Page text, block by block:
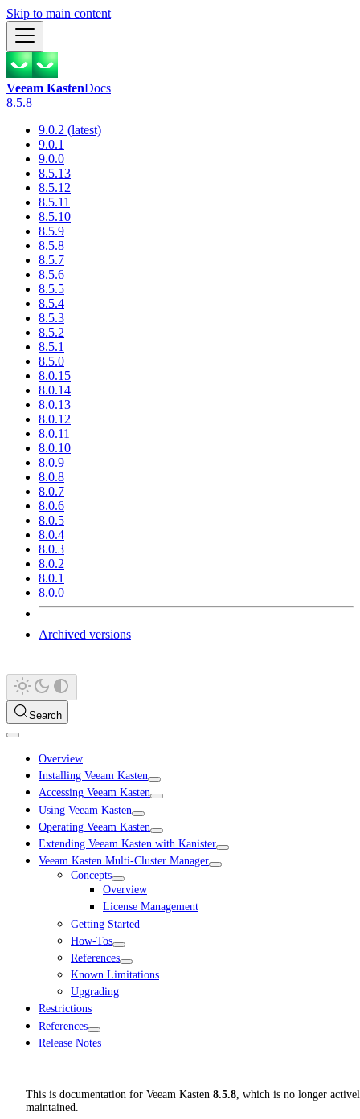
Skip to main content
Veeam KastenDocs
8.5.8
9.0.2 (latest)
9.0.1
9.0.0
8.5.13
8.5.12
8.5.11
8.5.10
8.5.9
8.5.8
8.5.7
8.5.6
8.5.5
8.5.4
8.5.3
8.5.2
8.5.1
8.5.0
8.0.15
8.0.14
8.0.13
8.0.12
8.0.11
8.0.10
8.0.9
8.0.8
8.0.7
8.0.6
8.0.5
8.0.4
8.0.3
8.0.2
8.0.1
8.0.0
Archived versions
Search
Overview
Installing Veeam Kasten
Accessing Veeam Kasten
Using Veeam Kasten
Operating Veeam Kasten
Extending Veeam Kasten with Kanister
Veeam Kasten Multi-Cluster Manager
Concepts
Overview
License Management
Getting Started
How-Tos
References
Known Limitations
Upgrading
Restrictions
References
Release Notes
This is documentation for Veeam Kasten 8.5.8 , which is no longer
maintained.